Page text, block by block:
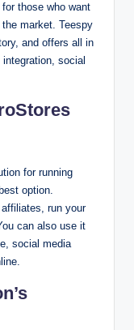
those who want
market. Teespy
and offers all in
social
for running
option.
run your
can also use it
social media